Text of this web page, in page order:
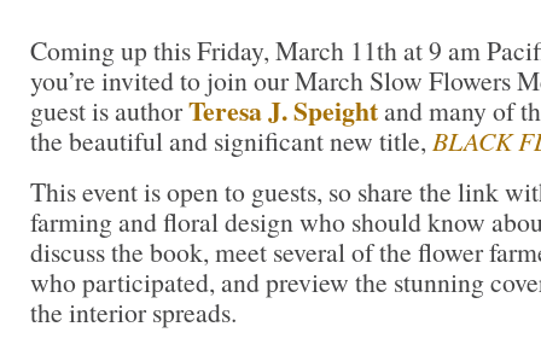
Coming up this Friday, March 11th at 9 am
you’re invited to join our March Slow Flowers
guest is authorTeresa J. Speightand many of
the beautiful and significant new title, BLACK
This event is open to guests, so share the link
farming and floral design who should know
discuss the book, meet several of the flower
who participated, and preview the stunning
the interior spreads.